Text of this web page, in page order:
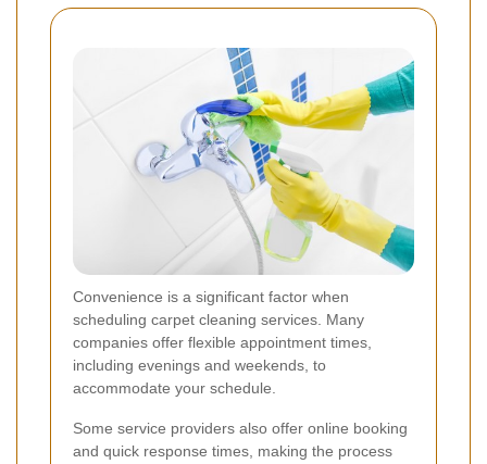
Convenience is a significant factor when
scheduling carpet cleaning services. Many
companies offer flexible appointment times,
including evenings and weekends, to
accommodate your schedule.
Some service providers also offer online booking
and quick response times, making the process